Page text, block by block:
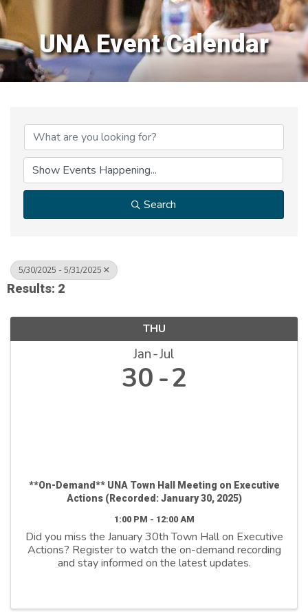
UNA Event Calendar
Search
5/30/2025 - 5/31/2025
Results: 2
THU
Jan Jul
30 2
**On-Demand** UNA Town Hall Meeting on Executive
Actions (Recorded: January 30, 2025)
1:00 PM - 12:00 AM
Did you miss the January 30th Town Hall on Executive
Actions? Register to watch the on-demand recording
and stay informed on the latest updates.